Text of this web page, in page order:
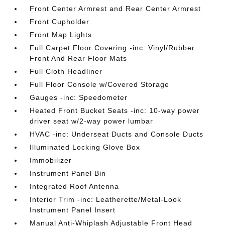
Front Center Armrest and Rear Center Armrest
Front Cupholder
Front Map Lights
Full Carpet Floor Covering -inc: Vinyl/Rubber
Front And Rear Floor Mats
Full Cloth Headliner
Full Floor Console w/Covered Storage
Gauges -inc: Speedometer
Heated Front Bucket Seats -inc: 10-way power
driver seat w/2-way power lumbar
HVAC -inc: Underseat Ducts and Console Ducts
Illuminated Locking Glove Box
Immobilizer
Instrument Panel Bin
Integrated Roof Antenna
Interior Trim -inc: Leatherette/Metal-Look
Instrument Panel Insert
Manual Anti-Whiplash Adjustable Front Head